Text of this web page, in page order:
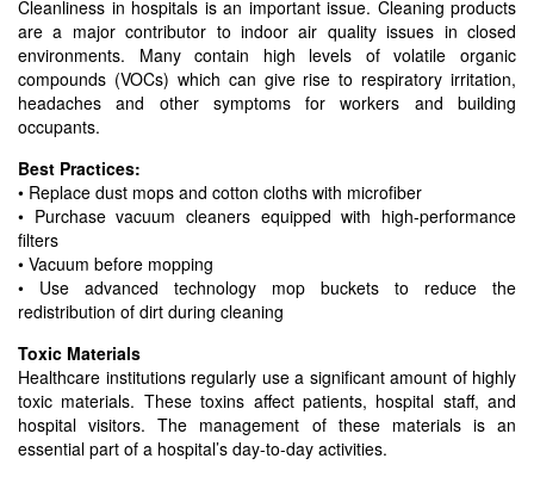
Cleanliness in hospitals is an important issue. Cleaning products
are a major contributor to indoor air quality issues in closed
environments. Many contain high levels of volatile organic
compounds (VOCs) which can give rise to respiratory irritation,
headaches and other symptoms for workers and building
occupants.
Best Practices:
• Replace dust mops and cotton cloths with microfiber
• Purchase vacuum cleaners equipped with high-performance
filters
• Vacuum before mopping
• Use advanced technology mop buckets to reduce the
redistribution of dirt during cleaning
Toxic Materials
Healthcare institutions regularly use a significant amount of highly
toxic materials. These toxins affect patients, hospital staff, and
hospital visitors. The management of these materials is an
essential part of a hospital’s day-to-day activities.